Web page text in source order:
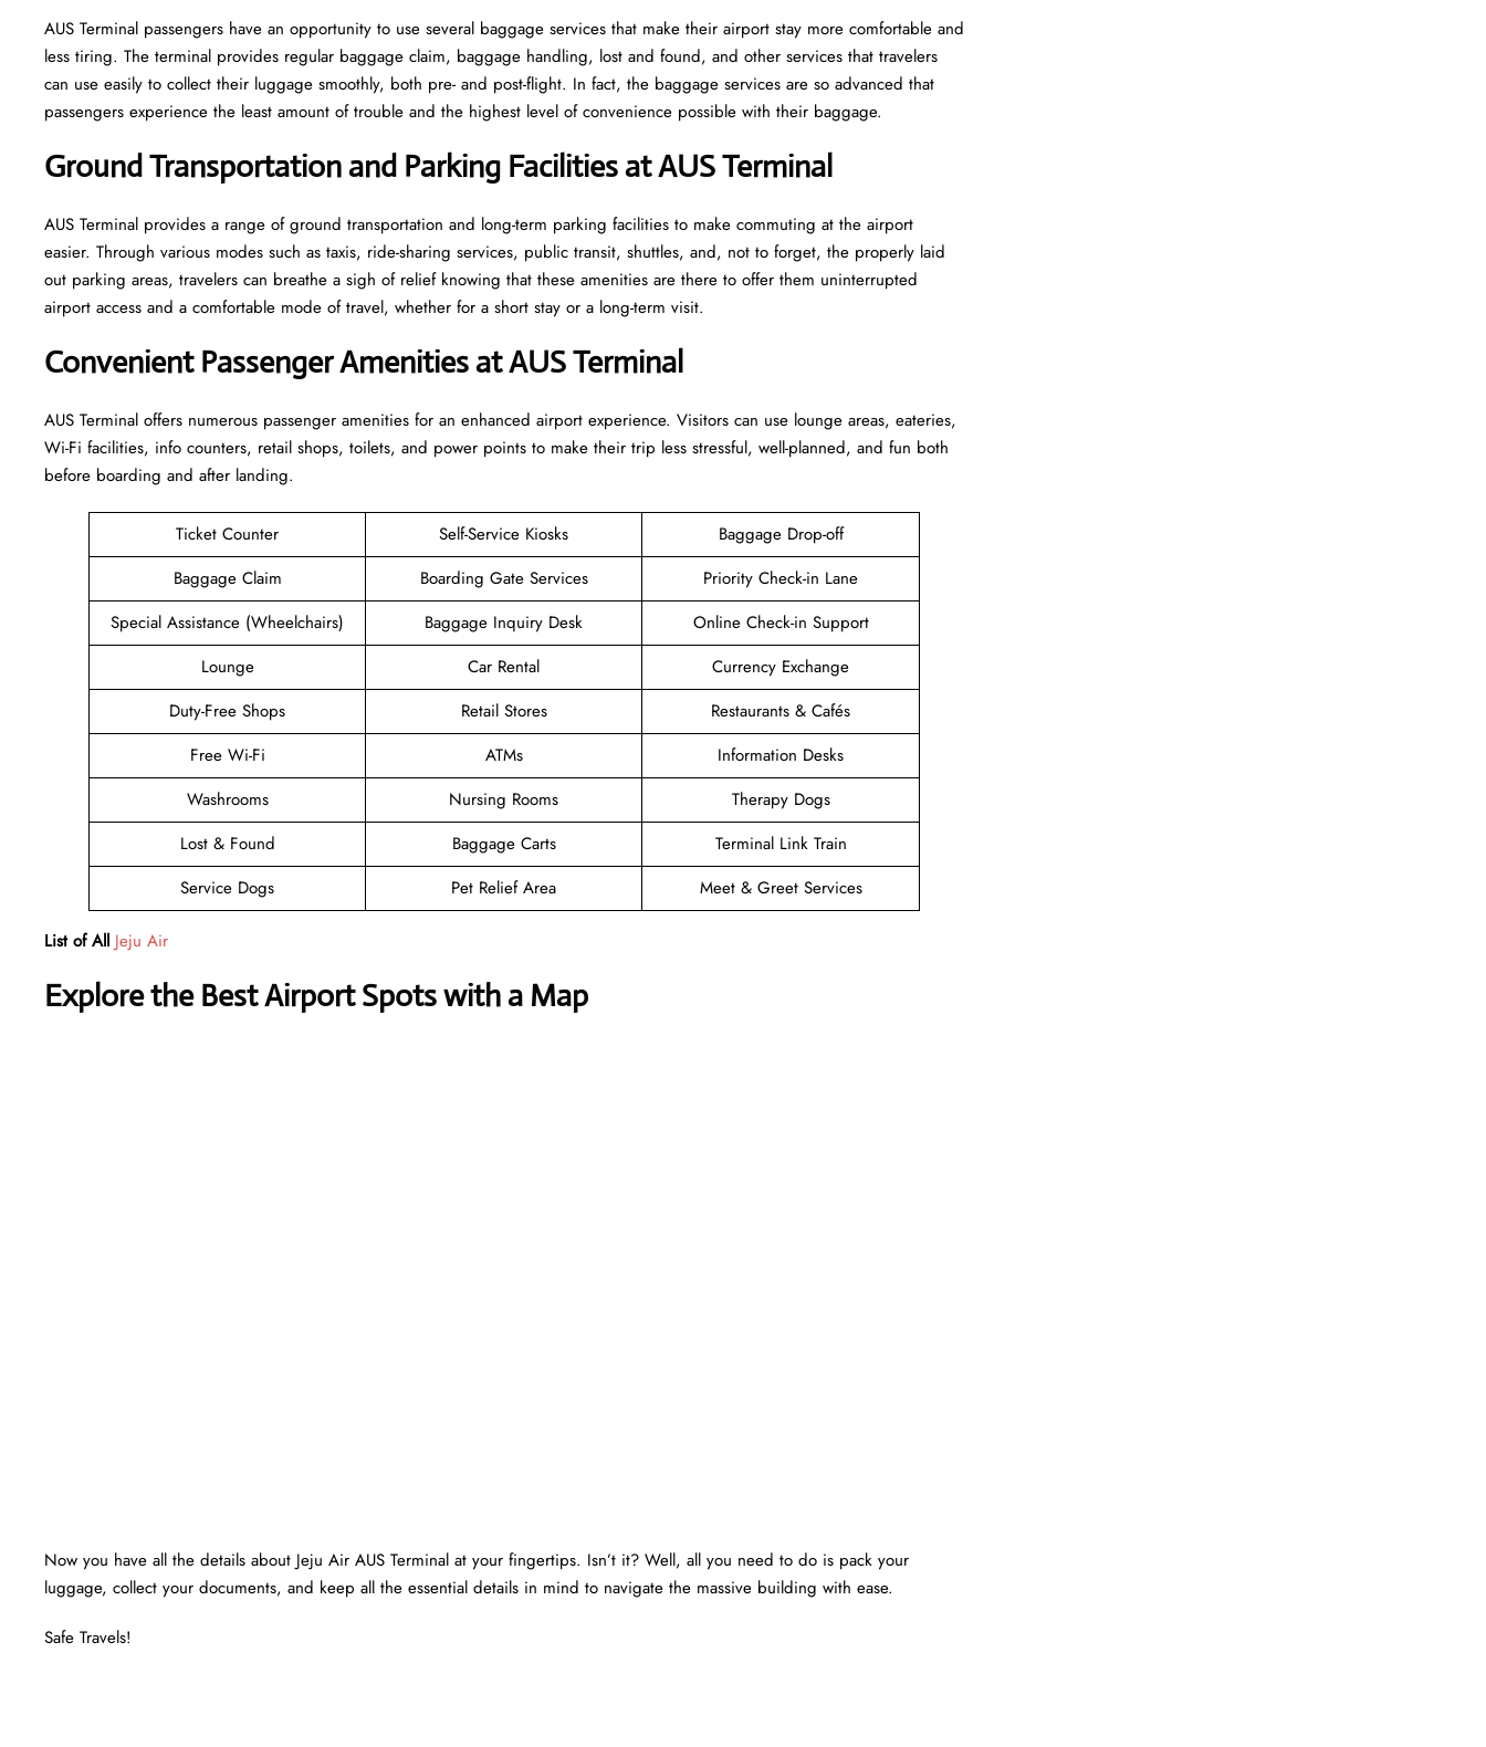
AUS​‍​‌‍​‍‌​‍​‌‍​‍‌ Terminal passengers have an opportunity to use several baggage services that make their airport stay more comfortable and
less tiring. The terminal provides regular baggage claim, baggage handling, lost and found, and other services that travelers
can use easily to collect their luggage smoothly, both pre- and post-flight. In fact, the baggage services are so advanced that
passengers experience the least amount of trouble and the highest level of convenience ​‍​‌‍​‍‌​‍​‌‍​‍‌possible with their baggage.
Ground Transportation and Parking Facilities at AUS Terminal
AUS Terminal provides a range of ground transportation and long-term parking facilities to make commuting at the airport
easier. Through various modes such as taxis, ride-sharing services, public transit, shuttles, and, not to forget, the properly laid
out parking areas, travelers can breathe a sigh of relief knowing that these amenities are there to offer them uninterrupted
airport access and a comfortable mode of travel, whether for a short stay or a long-term ​‍​‌‍​‍‌​‍​‌‍​‍‌visit.
Convenient Passenger Amenities at AUS Terminal
AUS​‍‌​‍​‌‍​‍‌ Terminal offers numerous passenger amenities for an enhanced airport experience. Visitors can use lounge areas, eateries,
Wi-Fi facilities, info counters, retail shops, toilets, and power points to make their trip less stressful, well-planned, and fun both
before boarding and after ​‍​‌‍​‍‌​‍​‌‍​‍‌landing.
Ticket Counter Self-Service Kiosks
Baggage Drop-off
Baggage Claim
Boarding Gate Services
Priority Check-in Lane
Special Assistance (Wheelchairs)
Baggage Inquiry Desk
Online Check-in Support
Lounge
Car Rental
Currency Exchange
Duty-Free Shops
Retail Stores
Restaurants & Cafés
Free Wi-Fi
ATMs
Information Desks
Washrooms
Nursing Rooms
Therapy Dogs
Lost & Found
Baggage Carts
Terminal Link Train
Service Dogs
Pet Relief Area Meet & Greet Services
List of All Jeju Air
Explore the Best Airport Spots with a Map
Now you have all the details about Jeju Air AUS Terminal at your fingertips. Isn’t it? Well, all you need to do is pack your
luggage, collect your documents, and keep all the essential details in mind to navigate the massive building with ease.
Safe Travels!